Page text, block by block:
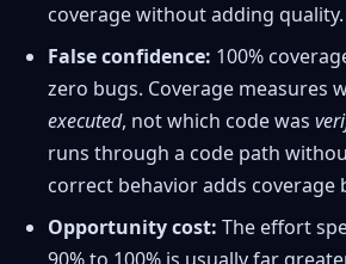
coverage without adding quality.
False confidence: 100%
zero bugs. Coverage measures
executed, not which code was
runs through a code path
correct behavior adds coverage
Opportunity cost: The effort